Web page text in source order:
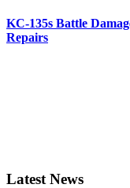
KC-135s Battle
Repairs
Latest News